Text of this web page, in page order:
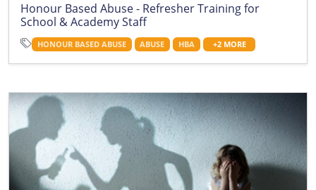
Honour Based Abuse - Refresher Training for
School & Academy Staff
HONOUR BASED ABUSE ABUSE HBA +2 MORE